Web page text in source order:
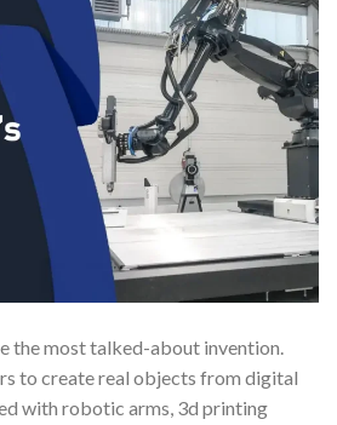
the most talked-about invention.
to create real objects from digital
with robotic arms, 3d printing